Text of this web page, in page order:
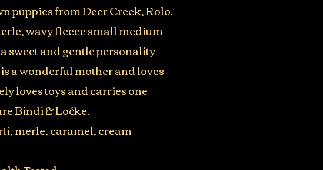
puppies from Deer Creek, Rolo.
wavy fleece small medium
sweet and gentle personality
a wonderful mother and loves
loves toys and carries one
Bindi & Locke.
merle, caramel, cream